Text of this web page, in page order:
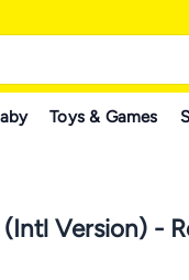
Toys & Games
Version) -